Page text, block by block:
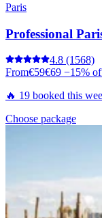
Paris
Professional
4.8 (1568)
From€59€69 −15%
🔥 19 booked this
Choose package